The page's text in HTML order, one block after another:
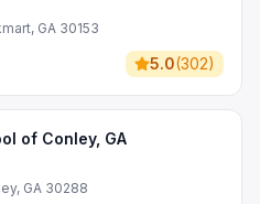
GA 30153
5.0(302)
of Conley, GA
GA 30288